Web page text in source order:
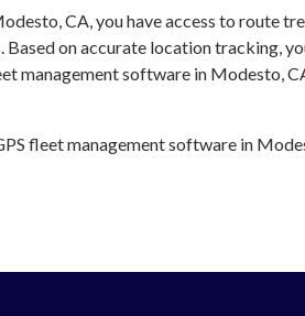
CA, you have access to route
on accurate location tracking,
management software in Modesto,
fleet management software in